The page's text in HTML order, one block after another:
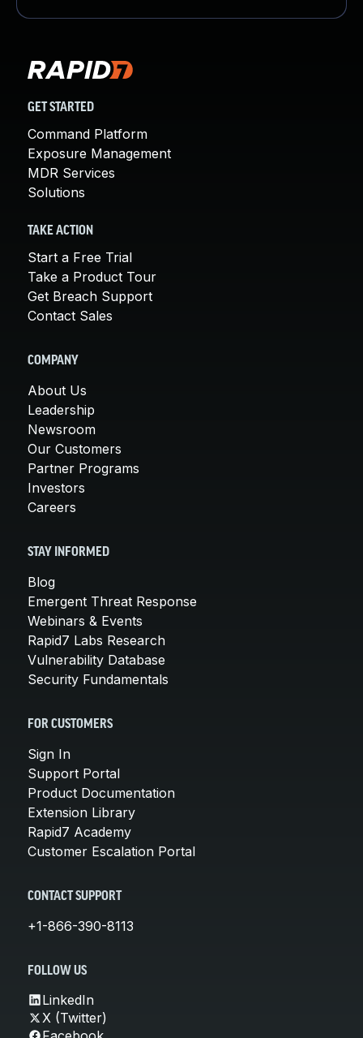
GET STARTED
Command Platform
Exposure Management
MDR Services
Solutions
TAKE ACTION
Start a Free Trial
Take a Product Tour
Get Breach Support
Contact Sales
COMPANY
About Us
Leadership
Newsroom
Our Customers
Partner Programs
Investors
Careers
STAY INFORMED
Blog
Emergent Threat Response
Webinars & Events
Rapid7 Labs Research
Vulnerability Database
Security Fundamentals
FOR CUSTOMERS
Sign In
Support Portal
Product Documentation
Extension Library
Rapid7 Academy
Customer Escalation Portal
CONTACT SUPPORT
+1-866-390-8113
FOLLOW US
LinkedIn
X (Twitter)